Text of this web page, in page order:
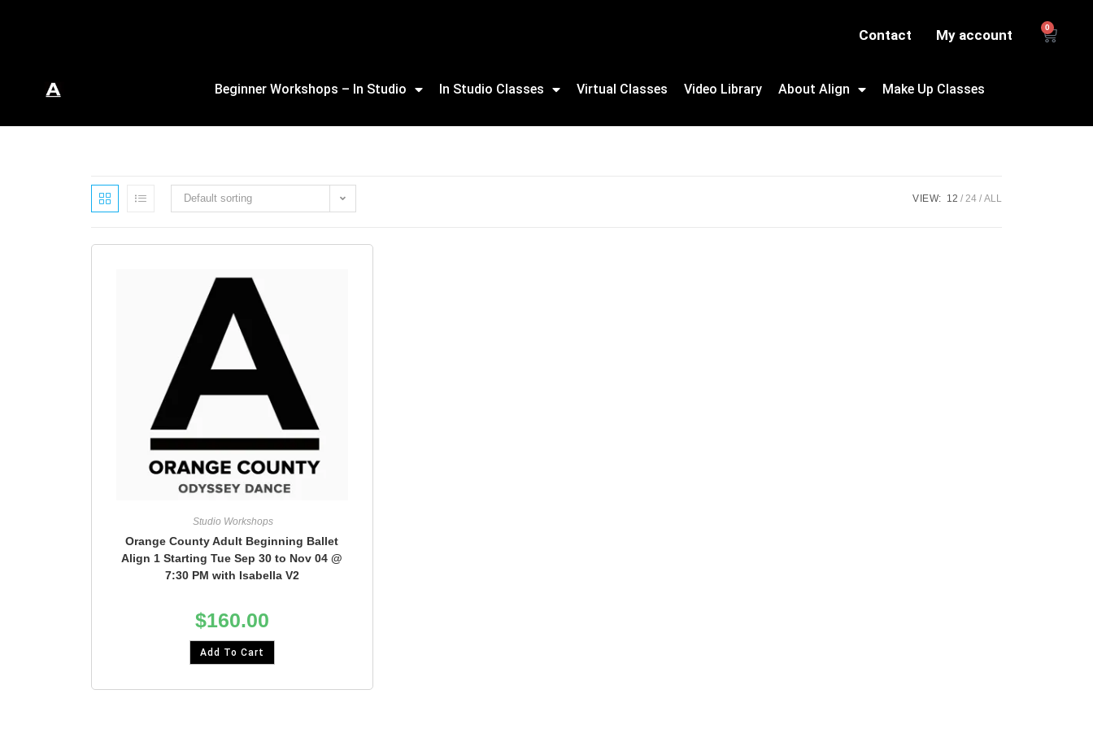
Contact My account 0
Beginner Workshops – In Studio In Studio Classes Virtual Classes Video Library About Align Make Up Classes
Default sorting VIEW: 12 24 ALL
Studio Workshops
Orange County Adult Beginning Ballet
Align 1 Starting Tue Sep 30 to Nov 04 @
7:30 PM with Isabella V2
$160.00
Add To Cart